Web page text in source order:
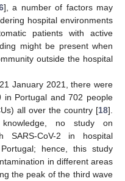
], a number of factors may
hospital environments
patients with active
might be present when
outside the hospital
January 2021, there were
in Portugal and 702 people
all over the country [18].
no study on
SARS-CoV-2 in hospital
hence, this study
in different areas
the peak of the third wave